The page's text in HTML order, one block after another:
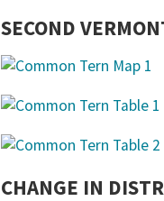
SECOND
CHANGE IN